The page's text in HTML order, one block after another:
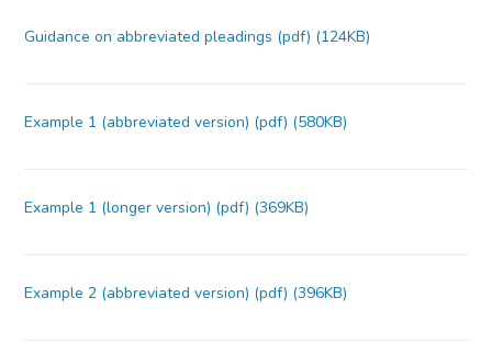
Guidance on abbreviated pleadings (pdf) (124KB)
Example 1 (abbreviated version) (pdf) (580KB)
Example 1 (longer version) (pdf) (369KB)
Example 2 (abbreviated version) (pdf) (396KB)